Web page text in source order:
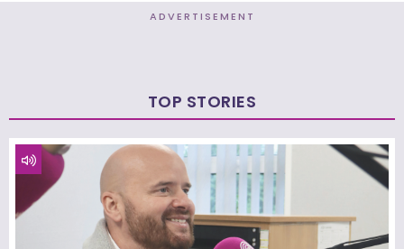
ADVERTISEMENT
TOP STORIES